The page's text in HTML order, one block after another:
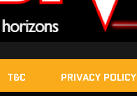
T&C PRIVACY POLICY